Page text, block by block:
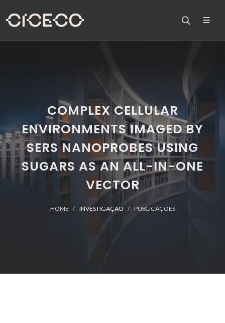
COMPLEX CELLULAR
ENVIRONMENTS IMAGED BY
SERS NANOPROBES USING
SUGARS AS AN ALL-IN-ONE
VECTOR
HOME INVESTIGAÇÃO PUBLICAÇÕES